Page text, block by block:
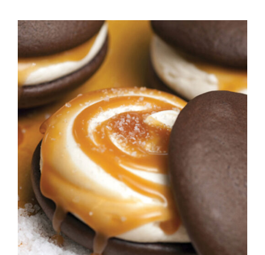
ADD TO CART
DETAILS